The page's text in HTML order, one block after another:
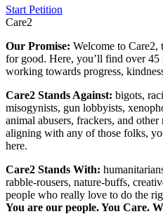
Start Petition
Care2
Our Promise: Welcome to Care2,
for good. Here, you’ll find over
working towards progress,
Care2 Stands Against: bigots,
misogynists, gun lobbyists,
animal abusers, frackers, and
aligning with any of those folks,
here.
Care2 Stands With:
rabble-rousers, nature-buffs,
people who really love to do the
You are our people. You Care.